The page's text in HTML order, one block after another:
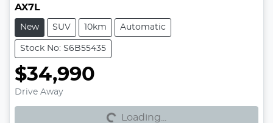
AX7L
New SUV 10km Automatic
Stock No: S6B55435
$34,990
Drive Away Loading... Loading...